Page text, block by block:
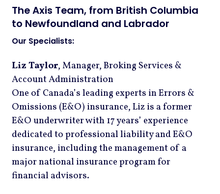
The Axis Team, from British Columbia
to Newfoundland and Labrador
Our Specialists:
Liz Taylor, Manager, Broking Services &
Account Administration
One of Canada’s leading experts in Errors &
Omissions (E&O) insurance, Liz is a former
E&O underwriter with 17 years’ experience
dedicated to professional liability and E&O
insurance, including the management of a
major national insurance program for
financial advisors.